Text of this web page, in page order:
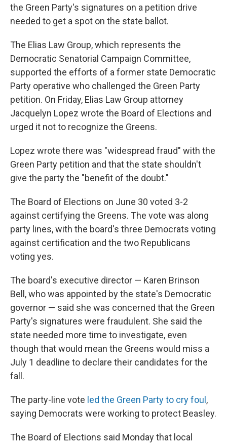
the Green Party's signatures on a petition drive
needed to get a spot on the state ballot.
The Elias Law Group, which represents the
Democratic Senatorial Campaign Committee,
supported the efforts of a former state Democratic
Party operative who challenged the Green Party
petition. On Friday, Elias Law Group attorney
Jacquelyn Lopez wrote the Board of Elections and
urged it not to recognize the Greens.
Lopez wrote there was "widespread fraud" with the
Green Party petition and that the state shouldn't
give the party the "benefit of the doubt."
The Board of Elections on June 30 voted 3-2
against certifying the Greens. The vote was along
party lines, with the board's three Democrats voting
against certification and the two Republicans
voting yes.
The board's executive director — Karen Brinson
Bell, who was appointed by the state's Democratic
governor — said she was concerned that the Green
Party's signatures were fraudulent. She said the
state needed more time to investigate, even
though that would mean the Greens would miss a
July 1 deadline to declare their candidates for the
fall.
The party-line vote led the Green Party to cry foul ,
saying Democrats were working to protect Beasley.
The Board of Elections said Monday that local